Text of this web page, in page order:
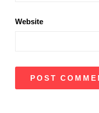
Website